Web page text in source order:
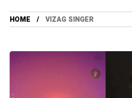
HOME VIZAG SINGER